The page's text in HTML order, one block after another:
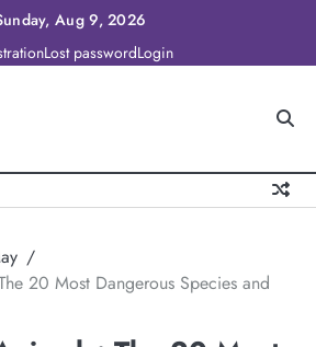
Aug 9, 2026
Lost passwordLogin
20 Most Dangerous Species and